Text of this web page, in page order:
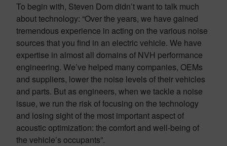
To begin with, Steven Dom didn’t want to talk much
about technology: “Over the years, we have gained
tremendous experience in acting on the various noise
sources that you find in an electric vehicle. We have
expertise in almost all domains of NVH performance
engineering. We’ve helped many companies, OEMs
and suppliers, lower the noise levels of their vehicles
and parts. But as engineers, when we tackle a noise
issue, we run the risk of focusing on the technology
and losing sight of the most important aspect of
acoustic optimization: the comfort and well-being of
the vehicle’s occupants”.